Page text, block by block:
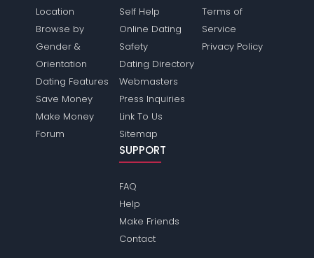
Location
Browse by
Gender &
Orientation
Dating Features
Save Money
Make Money
Forum
Self Help
Online Dating
Safety
Dating Directory
Webmasters
Press Inquiries
Link To Us
Sitemap
Terms of
Service
Privacy Policy
SUPPORT
FAQ
Help
Make Friends
Contact